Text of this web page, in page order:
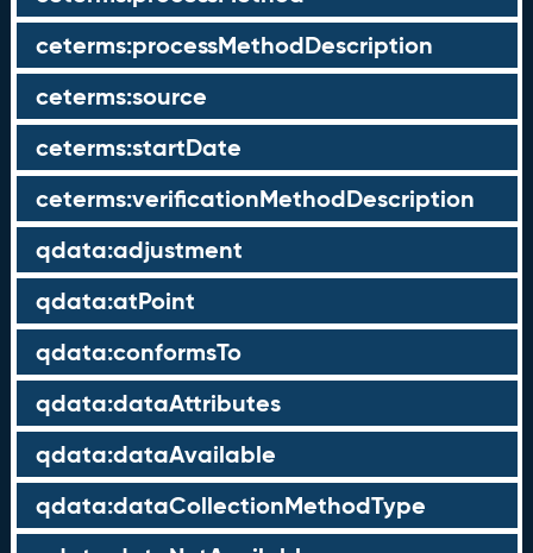
ceterms:processMethodDescription
ceterms:source
ceterms:startDate
ceterms:verificationMethodDescription
qdata:adjustment
qdata:atPoint
qdata:conformsTo
qdata:dataAttributes
qdata:dataAvailable
qdata:dataCollectionMethodType